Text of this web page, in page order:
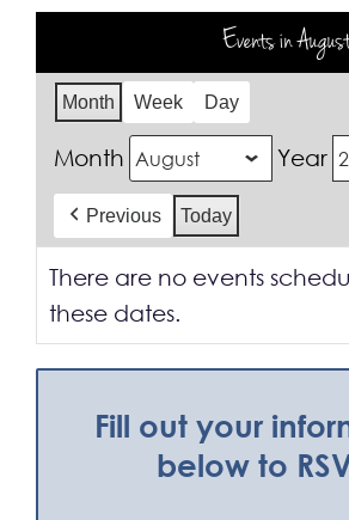
Events in
Month Week Day
Month Year
Previous Today
There are no events
these dates.
Fill out your
below to